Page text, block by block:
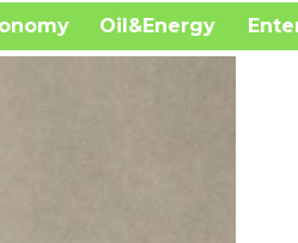
Oil&Energy